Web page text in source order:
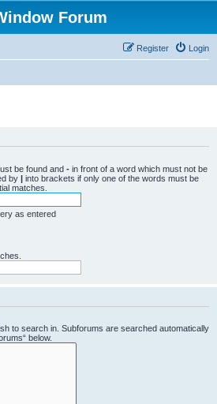
Forum
Login
Register
be found and - in front of a word which must not be
by | into brackets if only one of the words must be
matches.
as entered
to search in. Subforums are searched automatically
below.